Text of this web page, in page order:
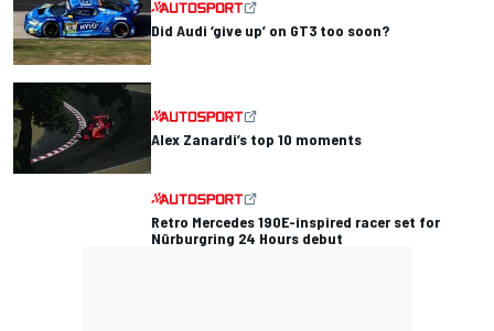
Did Audi ‘give up’ on GT3 too soon?
Alex Zanardi’s top 10 moments
Retro Mercedes 190E-inspired racer set for
Nürburgring 24 Hours debut